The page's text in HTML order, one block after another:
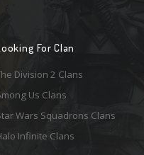
For Clan
Division 2 Clans
Us Clans
Wars Squadrons Clans
Infinite Clans